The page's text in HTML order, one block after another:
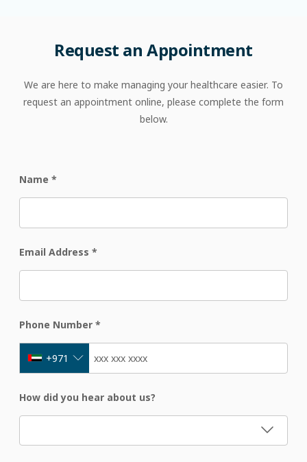
Request an Appointment
We are here to make managing your healthcare easier. To
request an appointment online, please complete the form
below.
Name *
Email Address *
Phone Number *
+971
How did you hear about us?